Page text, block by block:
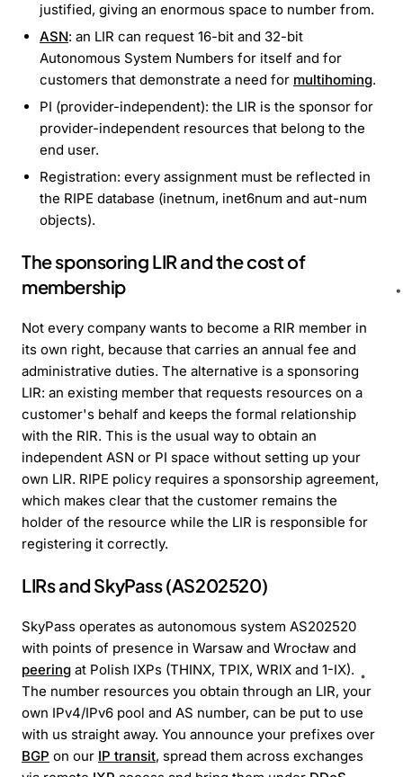
justified, giving an enormous space to number from.
ASN: an LIR can request 16-bit and 32-bit
Autonomous System Numbers for itself and for
customers that demonstrate a need for multihoming.
PI (provider-independent): the LIR is the sponsor for
provider-independent resources that belong to the
end user.
Registration: every assignment must be reflected in
the RIPE database (inetnum, inet6num and aut-num
objects).
The sponsoring LIR and the cost of
membership
Not every company wants to become a RIR member in
its own right, because that carries an annual fee and
administrative duties. The alternative is a sponsoring
LIR: an existing member that requests resources on a
customer's behalf and keeps the formal relationship
with the RIR. This is the usual way to obtain an
independent ASN or PI space without setting up your
own LIR. RIPE policy requires a sponsorship agreement,
which makes clear that the customer remains the
holder of the resource while the LIR is responsible for
registering it correctly.
LIRs and SkyPass (AS202520)
SkyPass operates as autonomous system AS202520
with points of presence in Warsaw and Wrocław and
peering at Polish IXPs (THINX, TPIX, WRIX and 1-IX).
The number resources you obtain through an LIR, your
own IPv4/IPv6 pool and AS number, can be put to use
with us straight away. You announce your prefixes over
BGP on our IP transit, spread them across exchanges